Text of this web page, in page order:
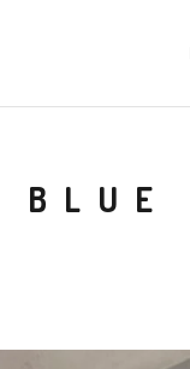
BLUE